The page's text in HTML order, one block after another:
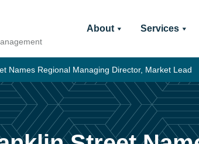
About Services
Names Regional Managing Director, Market Lead